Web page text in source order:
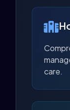
care.